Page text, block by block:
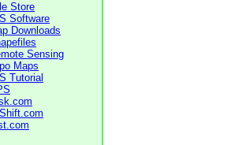
Store
Software
Downloads
Sensing
Maps
Tutorial